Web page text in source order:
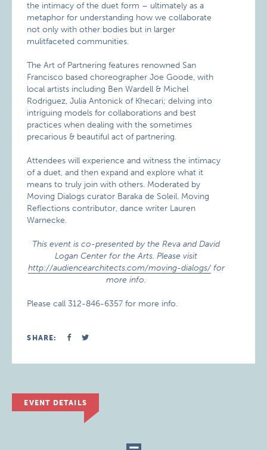
the intimacy of the duet form – ultimately as a
metaphor for understanding how we collaborate
not only with other bodies but in larger
mulitfaceted communities.
The Art of Partnering features renowned San
Francisco based choreographer Joe Goode, with
local artists including Ben Wardell & Michel
Rodriguez, Julia Antonick of Khecari; delving into
intriguing models for collaborations and best
practices when dealing with the sometimes
precarious & beautiful act of partnering.
Attendees will experience and witness the intimacy
of a duet, and then expand and explore what it
means to truly join with others. Moderated by
Moving Dialogs curator Baraka de Soleil. Moving
Reflections contributor, dance writer Lauren
Warnecke.
This event is co-presented by the Reva and David
Logan Center for the Arts. Please visit
http://audiencearchitects.com/moving-dialogs/for
more info.
Please call 312-846-6357 for more info.
SHARE:
EVENT DETAILS